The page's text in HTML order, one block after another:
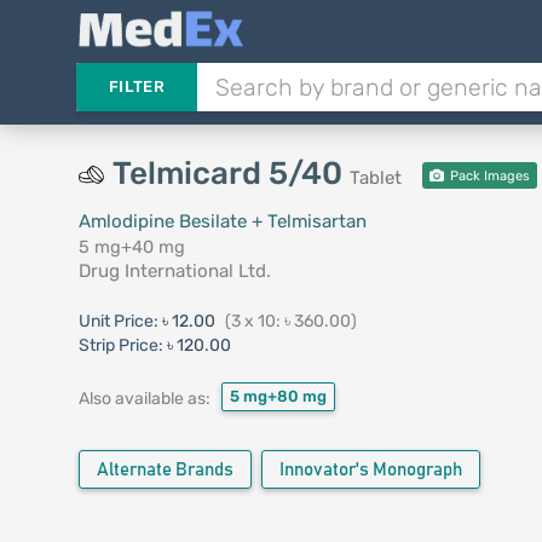
FILTER
Telmicard 5/40 Tablet Pack Images
Amlodipine Besilate + Telmisartan
5 mg+40 mg
Drug International Ltd.
Unit Price: ৳ 12.00 (3 x 10: ৳ 360.00)
Strip Price: ৳ 120.00
Also available as: 5 mg+80 mg
Alternate Brands Innovator's Monograph